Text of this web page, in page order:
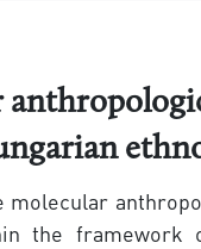
molecular
the framework